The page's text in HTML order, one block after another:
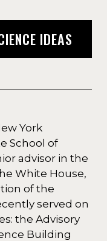
IDEAS
York
School of
advisor in the
White House,
of the
served on
the Advisory
Building